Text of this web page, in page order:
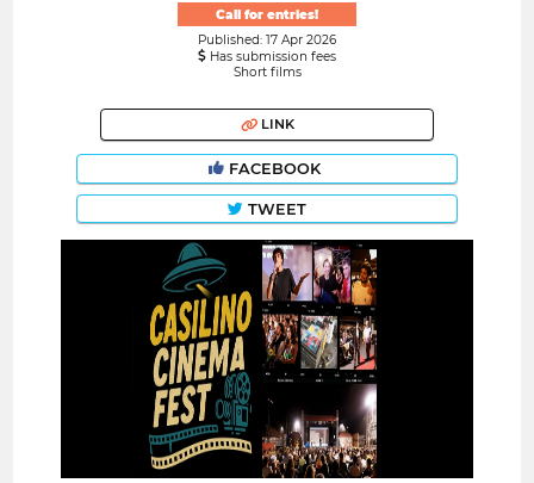
Call for entries!
Published: 17 Apr 2026
Has submission fees
Short films
LINK
FACEBOOK
TWEET